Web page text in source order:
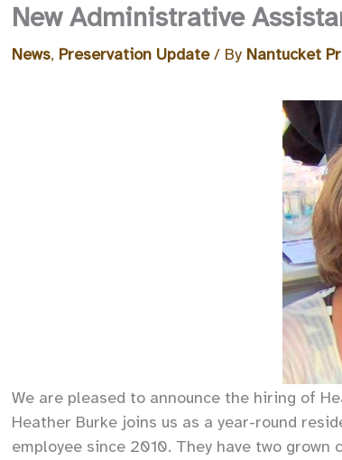
New Administrative
News, Preservation Update/ By Nantucket
We are pleased to announce the hiring of
Heather Burke joins us as a year-round
employee since 2010. They have two